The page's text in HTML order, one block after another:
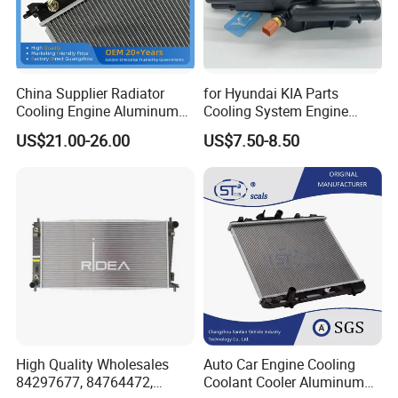
China Supplier Radiator
Cooling Engine Aluminum
System Automotive Car
Radiator for Hyundai
US$21.00-26.00
for Hyundai KIA Parts
Cooling System Engine
Thermostat Housing
Assembly 25600-2g500
2g400 2g510 2g545 2g600
2g700 2g000 2gxxx - Car
Part / Auto Part
US$7.50-8.50
High Quality Wholesales
84297677, 84764472,
Auto Car Engine Cooling
Coolant Cooler Aluminum